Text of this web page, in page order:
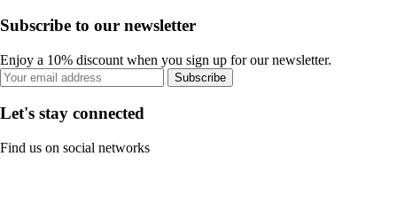
Subscribe to our newsletter
Enjoy a 10% discount when you sign up for our newsletter.
Subscribe
Let's stay connected
Find us on social networks